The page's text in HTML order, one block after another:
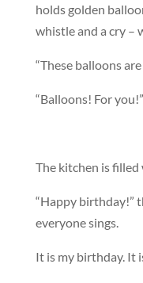
holds golden
whistle and a cry –
“These balloons
“Balloons! For you!”
The kitchen is
“Happy birthday!”
everyone sings.
It is my birthday. It